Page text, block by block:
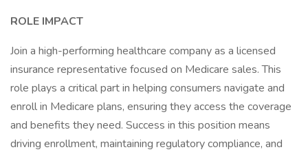
ROLE IMPACT
Join a high-performing healthcare company as a licensed
insurance representative focused on Medicare sales. This
role plays a critical part in helping consumers navigate and
enroll in Medicare plans, ensuring they access the coverage
and benefits they need. Success in this position means
driving enrollment, maintaining regulatory compliance, and